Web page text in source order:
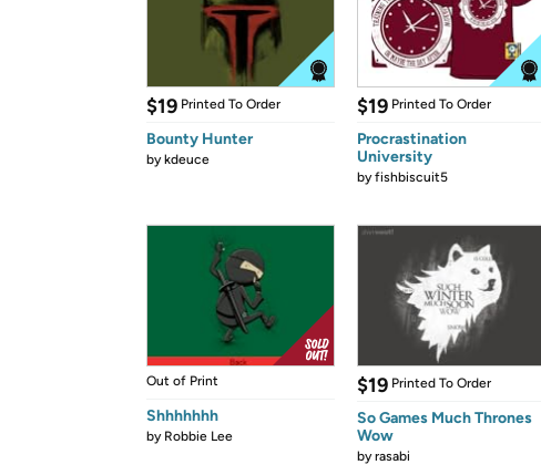
$19 Printed To Order
Bounty Hunter
bykdeuce
$19 Printed To Order
Procrastination
University
byfishbiscuit5
Out of Print
Shhhhhhh
by Robbie Lee
$19 Printed To Order
So Games Much Thrones
Wow
byrasabi